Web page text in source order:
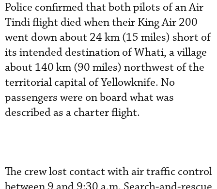
Police confirmed that both pilots of an Air
Tindi flight died when their King Air 200
went down about 24 km (15 miles) short of
its intended destination of Whati, a village
about 140 km (90 miles) northwest of the
territorial capital of Yellowknife. No
passengers were on board what was
described as a charter flight.
The crew lost contact with air traffic control